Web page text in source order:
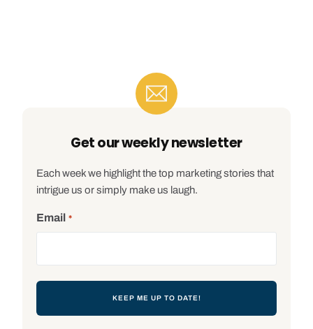
Get our weekly newsletter
Each week we highlight the top marketing stories that
intrigue us or simply make us laugh.
Email *